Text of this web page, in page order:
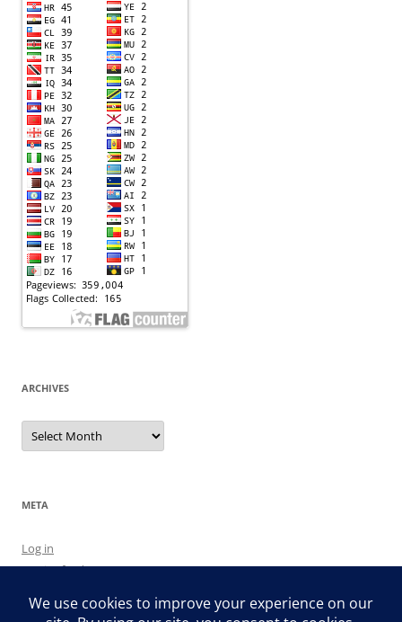
ARCHIVES
Archives
META
Log in
Entries feed
WordPress.org